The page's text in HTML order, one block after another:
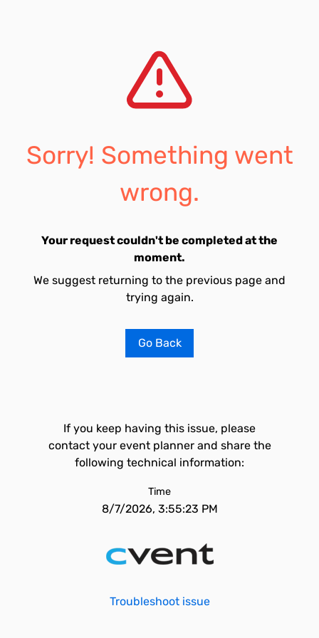
Sorry! Something went
wrong.
Your request couldn't be completed at the
moment.
We suggest returning to the previous page and
trying again.
Go Back
If you keep having this issue, please
contact your event planner and share the
following technical information:
Time
8/7/2026, 3:55:23 PM
Troubleshoot issue